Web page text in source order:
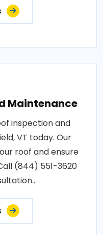
Maintenance
inspection and
VT today. Our
roof and ensure
(844) 551-3620